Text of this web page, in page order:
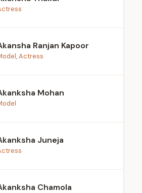
Ranjan Kapoor
Actress
Mohan
Juneja
Chamola